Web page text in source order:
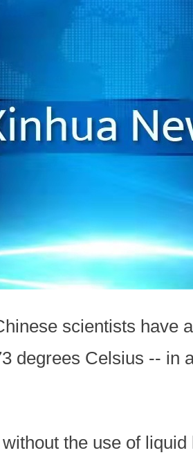
scientists have
degrees Celsius -- in
the use of